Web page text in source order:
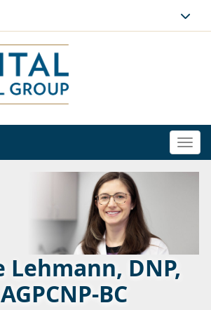
Lehmann, DNP,
BC